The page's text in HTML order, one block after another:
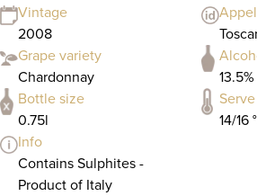
Vintage
2008
Grape variety
Chardonnay
13.5%
Bottle size
0.75l
14/16
Info
Contains Sulphites -
Product of Italy